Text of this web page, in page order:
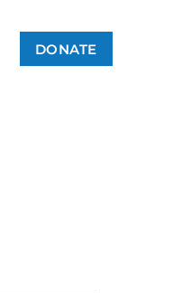
DONATE